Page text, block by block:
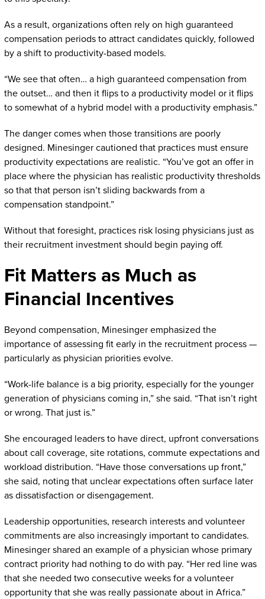
As a result, organizations often rely on high guaranteed
compensation periods to attract candidates quickly, followed
by a shift to productivity-based models.
“We see that often… a high guaranteed compensation from
the outset… and then it flips to a productivity model or it flips
to somewhat of a hybrid model with a productivity emphasis.”
The danger comes when those transitions are poorly
designed. Minesinger cautioned that practices must ensure
productivity expectations are realistic. “You’ve got an offer in
place where the physician has realistic productivity thresholds
so that that person isn’t sliding backwards from a
compensation standpoint.”
Without that foresight, practices risk losing physicians just as
their recruitment investment should begin paying off.
Fit Matters as Much as
Financial Incentives
Beyond compensation, Minesinger emphasized the
importance of assessing fit early in the recruitment process —
particularly as physician priorities evolve.
“Work-life balance is a big priority, especially for the younger
generation of physicians coming in,” she said. “That isn’t right
or wrong. That just is.”
She encouraged leaders to have direct, upfront conversations
about call coverage, site rotations, commute expectations and
workload distribution. “Have those conversations up front,”
she said, noting that unclear expectations often surface later
as dissatisfaction or disengagement.
Leadership opportunities, research interests and volunteer
commitments are also increasingly important to candidates.
Minesinger shared an example of a physician whose primary
contract priority had nothing to do with pay. “Her red line was
that she needed two consecutive weeks for a volunteer
opportunity that she was really passionate about in Africa.”